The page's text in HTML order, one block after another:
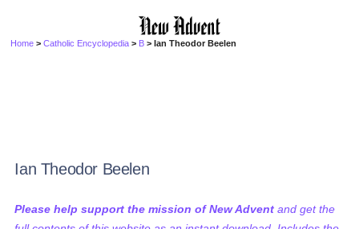
Home >Catholic Encyclopedia > B > Ian Theodor Beelen
Ian Theodor Beelen
Please help support the mission of New Advent and get the